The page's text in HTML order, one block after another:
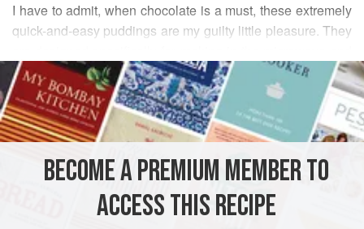
I have to admit, when chocolate is a must, these extremely
quick-and-easy puddings are my guilty little pleasure. They
are a true lifesaver. Stick to the basic pudding, or, for an
additional treat, add a little surprise to them from the
suggestions below. The cooking times are based on an
850-watt microwave. It’s pretty amazing to see these
READ MORE
INGREDIENTS
DESSERT VEGETARIAN
BECOME A PREMIUM MEMBER TO
ACCESS THIS RECIPE